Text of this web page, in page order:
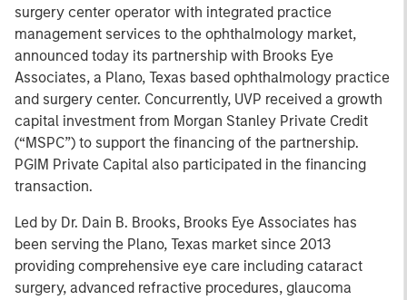
surgery center operator with integrated practice
management services to the ophthalmology market,
announced today its partnership with Brooks Eye
Associates, a Plano, Texas based ophthalmology practice
and surgery center. Concurrently, UVP received a growth
capital investment from Morgan Stanley Private Credit
(“MSPC”) to support the financing of the partnership.
PGIM Private Capital also participated in the financing
transaction.
Led by Dr. Dain B. Brooks, Brooks Eye Associates has
been serving the Plano, Texas market since 2013
providing comprehensive eye care including cataract
surgery, advanced refractive procedures, glaucoma